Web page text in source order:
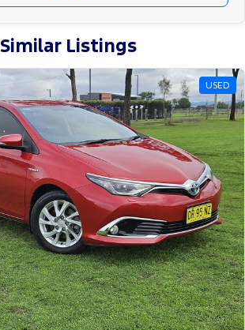
Similar Listings
USED